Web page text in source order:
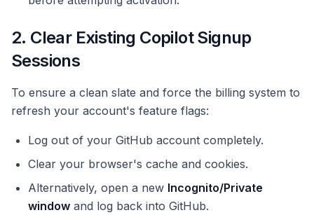
2. Clear Existing Copilot Signup
Sessions
To ensure a clean slate and force the billing system to
refresh your account's feature flags:
Log out of your GitHub account completely.
Clear your browser's cache and cookies.
Alternatively, open a new Incognito/Private
window and log back into GitHub.